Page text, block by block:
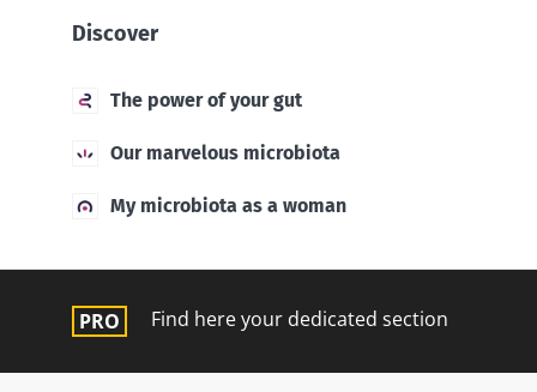
Discover
The power of your gut
Our marvelous microbiota
My microbiota as a woman
Find here your dedicated section